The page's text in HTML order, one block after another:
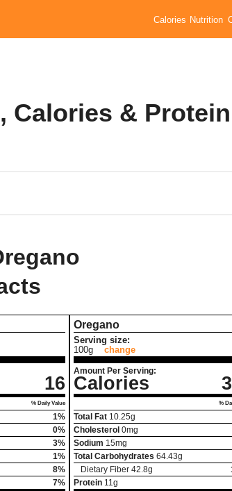
Calories Nutrition
Calories & Protein
16
% Daily Value
1%
0%
3%
1%
8%
7%
Oregano
Serving size:
100g
change
Amount Per Serving:
Calories
%
Total Fat 10.25g
Cholesterol 0mg
Sodium 15mg
Total Carbohydrates 64.43g
Dietary Fiber 42.8g
Protein 11 g